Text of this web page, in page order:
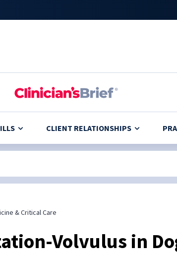
CLIENT RELATIONSHIPS
& Critical Care
Volvulus in